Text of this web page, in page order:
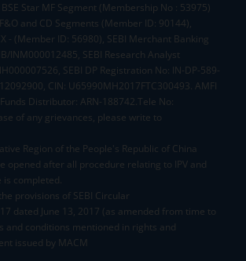
Star MF Segment (Membership No : 53975)
and CD Segments (Member ID: 90144),
- (Member ID: 56980), SEBI Merchant Banking
INM000012485, SEBI Research Analyst
SEBI DP Registration No: IN-DP-589-
CIN: U65990MH2017FTC300493. AMFI
Distributor: ARN-188742.Tele No:
of any grievances, please write to
Region of the People's Republic of China
opened after all procedure relating to IPV and
is completed.
provisions of SEBI Circular
dated June 13, 2017 (as amended from time to
and conditions mentioned in rights and
issued by MACM